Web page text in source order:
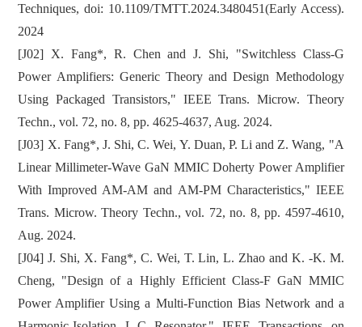
Techniques, doi: 10.1109/TMTT.2024.3480451(Early Access).
2024
[J02] X. Fang*, R. Chen and J. Shi, "Switchless Class-G
Power Amplifiers: Generic Theory and Design Methodology
Using Packaged Transistors," IEEE Trans. Microw. Theory
Techn., vol. 72, no. 8, pp. 4625-4637, Aug. 2024.
[J03] X. Fang*, J. Shi, C. Wei, Y. Duan, P. Li and Z. Wang, "A
Linear Millimeter-Wave GaN MMIC Doherty Power Amplifier
With Improved AM-AM and AM-PM Characteristics," IEEE
Trans. Microw. Theory Techn., vol. 72, no. 8, pp. 4597-4610,
Aug. 2024.
[J04] J. Shi, X. Fang*, C. Wei, T. Lin, L. Zhao and K. -K. M.
Cheng, "Design of a Highly Efficient Class-F GaN MMIC
Power Amplifier Using a Multi-Function Bias Network and a